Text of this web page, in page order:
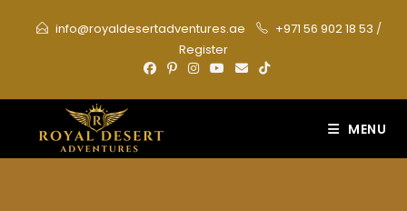
info@royaldesertadventures.ae +971 56 902 18 53 /
Register
MENU